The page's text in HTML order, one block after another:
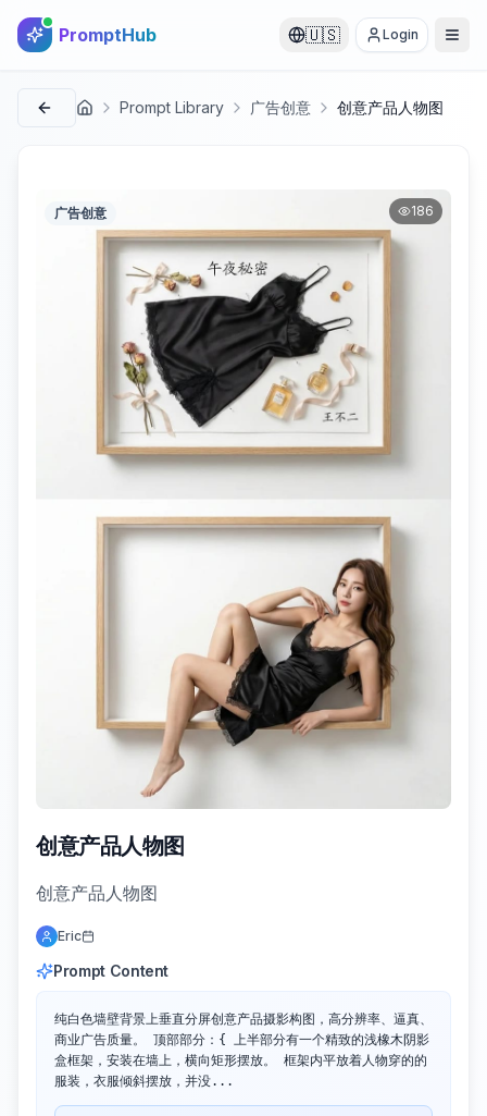
PromptHub 🇺🇸 Login
首页 Prompt Library 广告创意 创意产品人物图
广告创意 186
创意产品人物图
创意产品人物图
Eric
Prompt Content
纯白色墙壁背景上垂直分屏创意产品摄影构图，高分辨率、逼真、
商业广告质量。 顶部部分：{ 上半部分有一个精致的浅橡木阴影
盒框架，安装在墙上，横向矩形摆放。 框架内平放着人物穿的的
服装，衣服倾斜摆放，并没...